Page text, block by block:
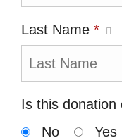
Last Name *
Is this donation
No
Yes